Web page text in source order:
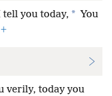
you today, * You
+
verily, today you